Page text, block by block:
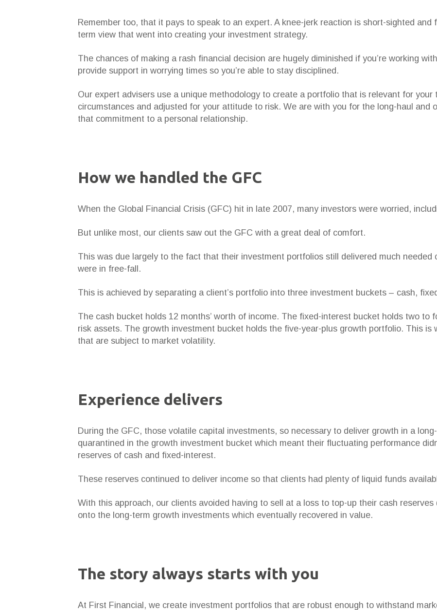
Remember too, that it pays to speak to an expert. A knee-jerk reaction is short-sighted
term view that went into creating your investment strategy.
The chances of making a rash financial decision are hugely diminished if you’re working
provide support in worrying times so you’re able to stay disciplined.
Our expert advisers use a unique methodology to create a portfolio that is relevant for
circumstances and adjusted for your attitude to risk. We are with you for the long-haul and
that commitment to a personal relationship.
How we handled the GFC
When the Global Financial Crisis (GFC) hit in late 2007, many investors were worried,
But unlike most, our clients saw out the GFC with a great deal of comfort.
This was due largely to the fact that their investment portfolios still delivered much needed
were in free-fall.
This is achieved by separating a client’s portfolio into three investment buckets – cash,
The cash bucket holds 12 months’ worth of income. The fixed-interest bucket holds two to
risk assets. The growth investment bucket holds the five-year-plus growth portfolio. This is
that are subject to market volatility.
Experience delivers
During the GFC, those volatile capital investments, so necessary to deliver growth in a
quarantined in the growth investment bucket which meant their fluctuating performance
reserves of cash and fixed-interest.
These reserves continued to deliver income so that clients had plenty of liquid funds
With this approach, our clients avoided having to sell at a loss to top-up their cash
onto the long-term growth investments which eventually recovered in value.
The story always starts with you
At First Financial, we create investment portfolios that are robust enough to withstand